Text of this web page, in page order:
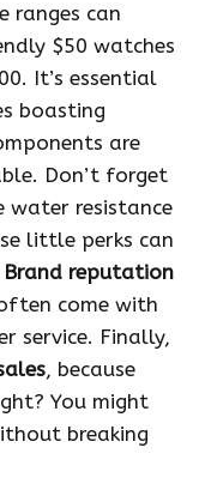
ranges can
$50 watches
It’s essential
boasting
are
Don’t forget
water resistance
little perks can
Brand reputation
come with
service. Finally,
, because
You might
breaking